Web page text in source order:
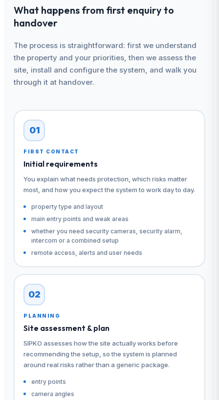
What happens from first enquiry to
handover
The process is straightforward: first we understand
the property and your priorities, then we assess the
site, install and configure the system, and walk you
through it at handover.
01
FIRST CONTACT
Initial requirements
You explain what needs protection, which risks matter
most, and how you expect the system to work day to day.
property type and layout
main entry points and weak areas
whether you need security cameras, security alarm,
intercom or a combined setup
remote access, alerts and user needs
02
PLANNING
Site assessment & plan
SIPKO assesses how the site actually works before
recommending the setup, so the system is planned
around real risks rather than a generic package.
entry points
camera angles